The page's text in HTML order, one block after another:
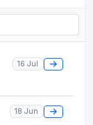
16 Jul
18 Jun